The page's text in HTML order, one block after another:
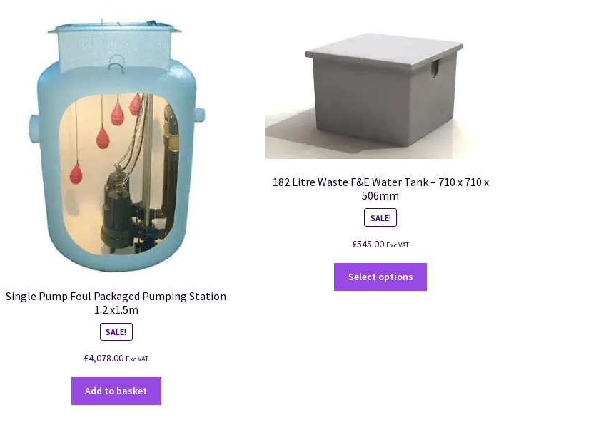
Single Pump Foul Packaged Pumping Station
1.2 x1.5m
SALE!
£4,078.00 Exc VAT
Add to basket
182 Litre Waste F&E Water Tank – 710 x 710 x
506mm
SALE!
£545.00 Exc VAT
Select options